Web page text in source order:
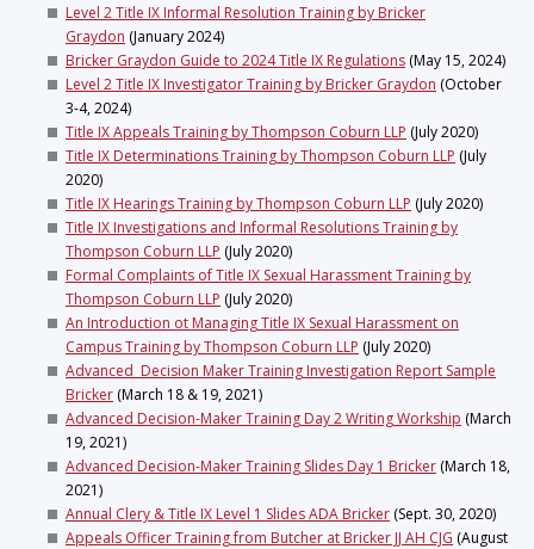
Level 2 Title IX Informal Resolution Training by Bricker
Graydon (January 2024)
Bricker Graydon Guide to 2024 Title IX Regulations (May 15, 2024)
Level 2 Title IX Investigator Training by Bricker Graydon (October
3-4, 2024)
Title IX Appeals Training by Thompson Coburn LLP (July 2020)
Title IX Determinations Training by Thompson Coburn LLP (July
2020)
Title IX Hearings Training by Thompson Coburn LLP (July 2020)
Title IX Investigations and Informal Resolutions Training by
Thompson Coburn LLP (July 2020)
Formal Complaints of Title IX Sexual Harassment Training by
Thompson Coburn LLP (July 2020)
An Introduction ot Managing Title IX Sexual Harassment on
Campus Training by Thompson Coburn LLP (July 2020)
Advanced Decision Maker Training Investigation Report Sample
Bricker (March 18 & 19, 2021)
Advanced Decision-Maker Training Day 2 Writing Workship (March
19, 2021)
Advanced Decision-Maker Training Slides Day 1 Bricker (March 18,
2021)
Annual Clery & Title IX Level 1 Slides ADA Bricker (Sept. 30, 2020)
Appeals Officer Training from Butcher at Bricker JJ AH CJG (August